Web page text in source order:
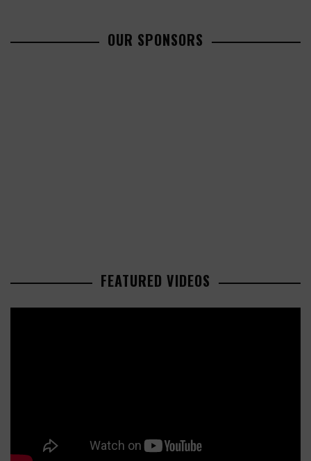
OUR SPONSORS
FEATURED VIDEOS